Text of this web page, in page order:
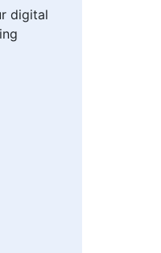
digital